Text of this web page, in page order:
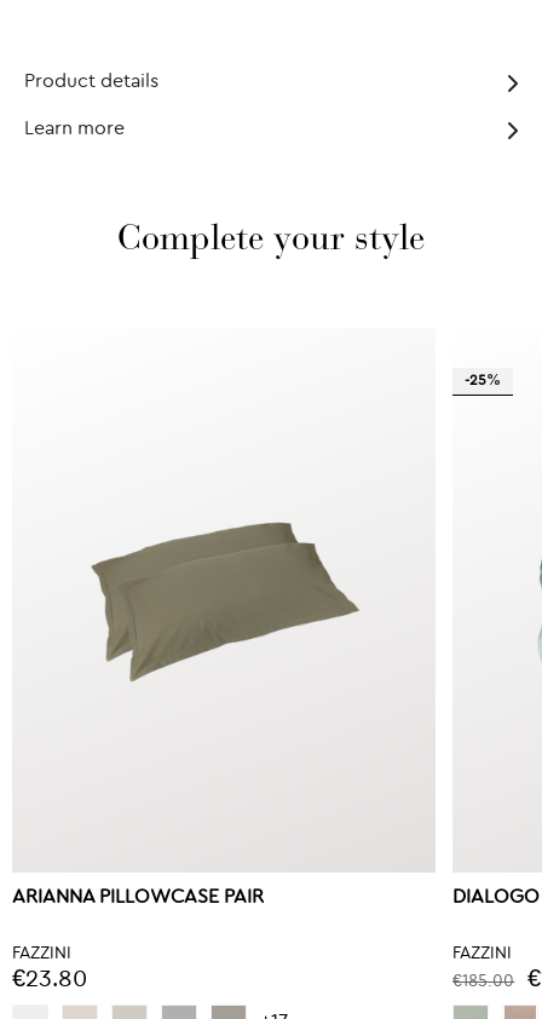
Product details
Learn more
Complete your style
ARIANNA PILLOWCASE PAIR
FAZZINI
€23.80
-25%
FAZZINI
€185.00